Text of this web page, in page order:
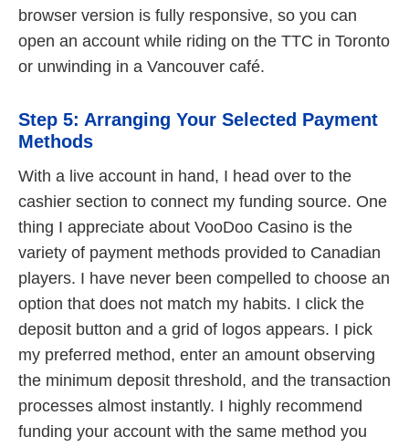
browser version is fully responsive, so you can
open an account while riding on the TTC in Toronto
or unwinding in a Vancouver café.
Step 5: Arranging Your Selected Payment
Methods
With a live account in hand, I head over to the
cashier section to connect my funding source. One
thing I appreciate about VooDoo Casino is the
variety of payment methods provided to Canadian
players. I have never been compelled to choose an
option that does not match my habits. I click the
deposit button and a grid of logos appears. I pick
my preferred method, enter an amount observing
the minimum deposit threshold, and the transaction
processes almost instantly. I highly recommend
funding your account with the same method you